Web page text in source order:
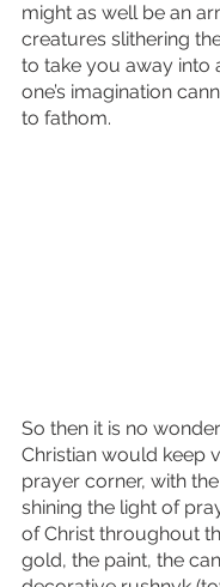
might as well be an
creatures slithering
to take you away into
one’s imagination
to fathom.
So then it is no
Christian would keep
prayer corner, with
shining the light of
of Christ throughout
gold, the paint, the